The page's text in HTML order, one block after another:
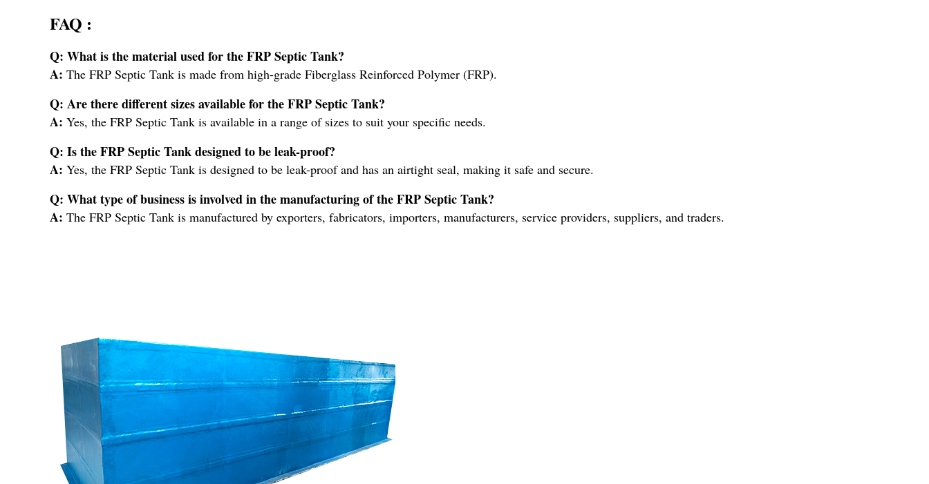
FAQ :
Q: What is the material used for the FRP Septic Tank?
A: The FRP Septic Tank is made from high-grade Fiberglass Reinforced Polymer (FRP).
Q: Are there different sizes available for the FRP Septic Tank?
A: Yes, the FRP Septic Tank is available in a range of sizes to suit your specific needs.
Q: Is the FRP Septic Tank designed to be leak-proof?
A: Yes, the FRP Septic Tank is designed to be leak-proof and has an airtight seal, making it safe and secure.
Q: What type of business is involved in the manufacturing of the FRP Septic Tank?
A: The FRP Septic Tank is manufactured by exporters, fabricators, importers, manufacturers, service providers, suppliers, and traders.